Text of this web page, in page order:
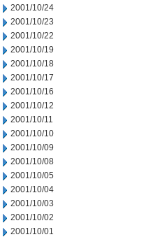
2001/10/24
2001/10/23
2001/10/22
2001/10/19
2001/10/18
2001/10/17
2001/10/16
2001/10/12
2001/10/11
2001/10/10
2001/10/09
2001/10/08
2001/10/05
2001/10/04
2001/10/03
2001/10/02
2001/10/01